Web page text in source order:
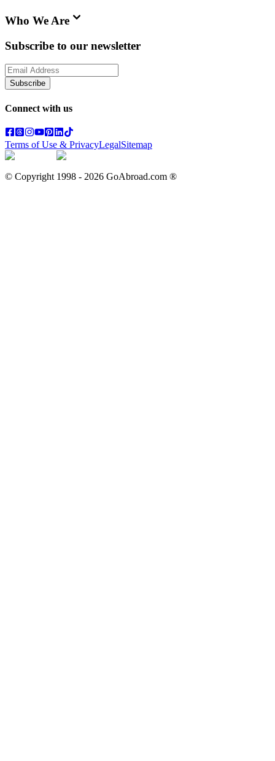
Who We Are
Subscribe to our newsletter
Subscribe
Connect with us
Terms of Use & PrivacyLegalSitemap
© Copyright 1998 - 2026 GoAbroad.com ®